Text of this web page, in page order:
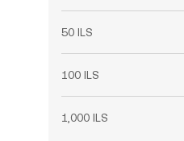
50 ILS
100 ILS
1,000 ILS